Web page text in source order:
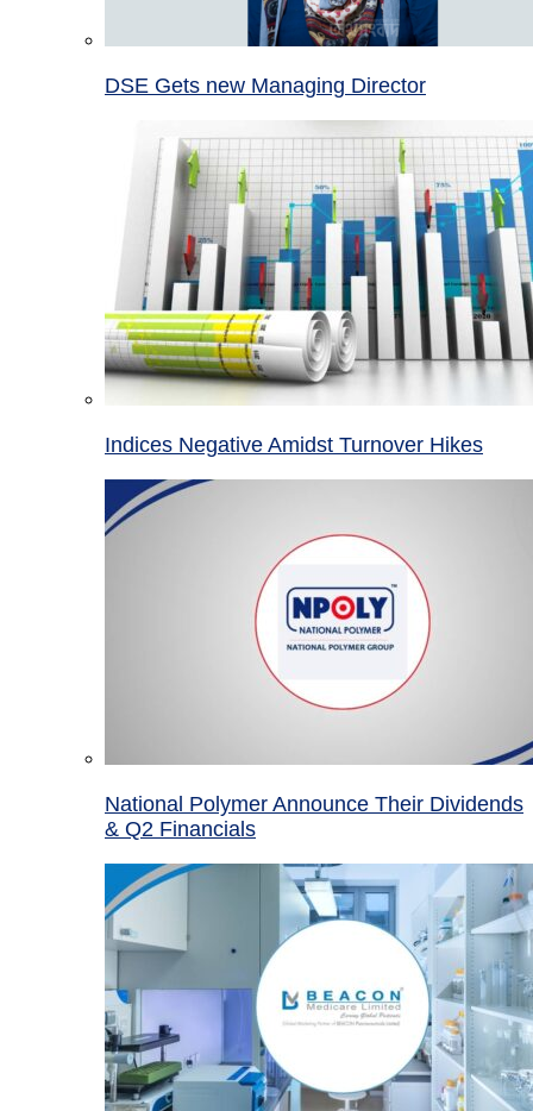
DSE Gets new Managing Director
Indices Negative Amidst Turnover Hikes
National Polymer Announce Their Dividends
& Q2 Financials